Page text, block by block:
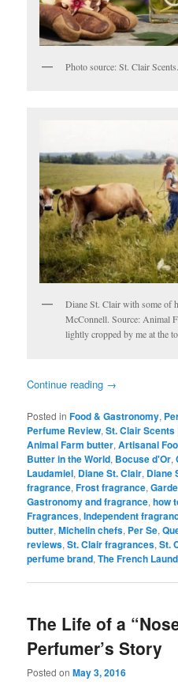
Photo source: St. Clair Scents.
Diane St. Clair with some of
McConnell. Source: Animal
lightly cropped by me at the
Continue reading →
Posted in Food & Gastronomy,
Perfume Review,St. Clair Scents
Animal Farm butter,Artisanal
Butter in the World, Bocuse d'Or,
Laudamiel, Diane St. Clair, Diane
fragrance,Frost fragrance,
Gastronomy and fragrance,how
Fragrances,Independent
butter,Michelin chefs, Per Se,
reviews,St. Clair fragrances,St.
perfume brand,The French
The Life of a
Perfumer’s Story
Posted onMay 3, 2016